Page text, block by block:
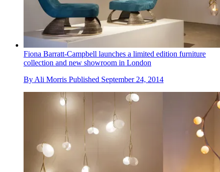
Fiona Barratt-Campbell launches a limited edition furniture
collection and new showroom in London
ByAli Morris Published September 24, 2014